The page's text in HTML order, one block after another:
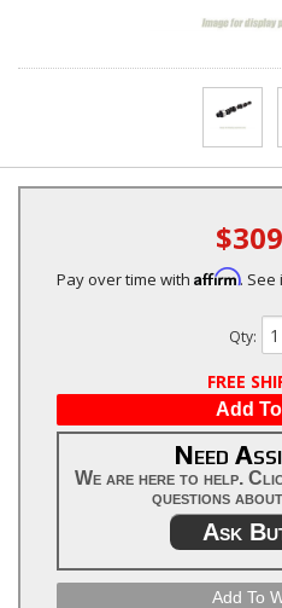
Customer Service
Pay over time with Affirm. See
Qty:
FREE
Add
Need
We are here to help.
questions
Ask
Add To